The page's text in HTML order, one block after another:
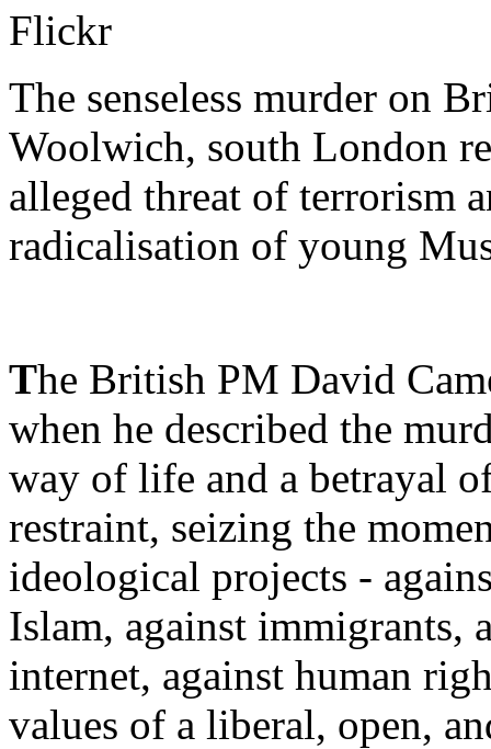
Flickr
The senseless murder on
Woolwich, south London
alleged threat of terrorism
radicalisation of young
The British PM David
when he described the
way of life and a betrayal
restraint, seizing the
ideological projects -
Islam, against immigrants,
internet, against human
values of a liberal, open,